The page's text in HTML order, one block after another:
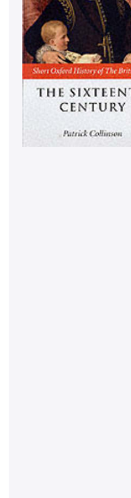
Non-fiction
Keywords
Special offers